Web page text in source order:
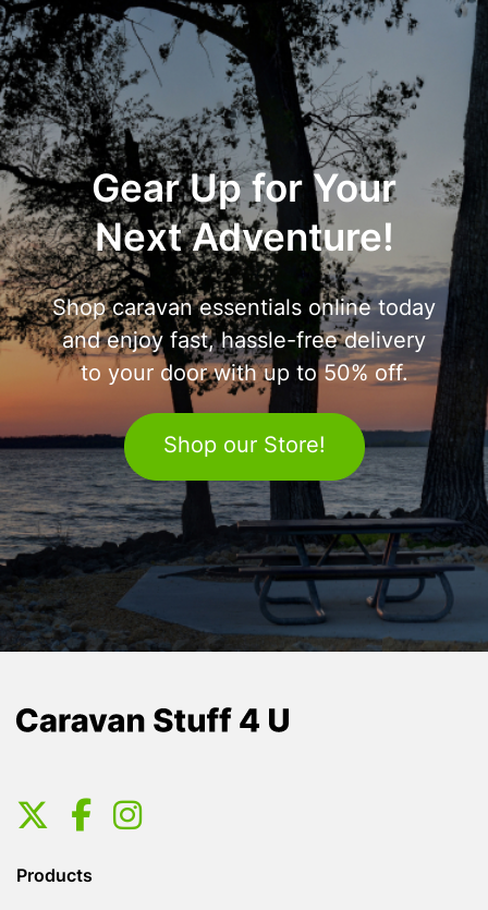
Gear Up for Your
Next Adventure!
Shop caravan essentials online today
and enjoy fast, hassle-free delivery
to your door with up to 50% off.
Shop our Store!
Products